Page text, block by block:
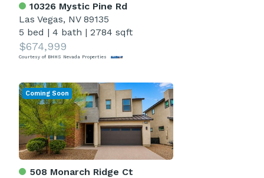
10326 Mystic Pine Rd
Las Vegas, NV 89135
5 bed | 4 bath | 2784 sqft
$674,999
Courtesy of BHHS Nevada Properties
508 Monarch Ridge Ct
Coming Soon